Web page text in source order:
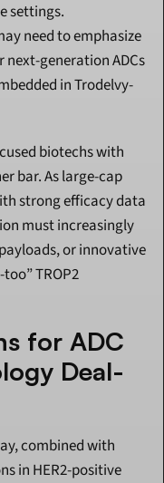
settings.
need to emphasize
generation ADCs
in Trodelvy-
biotechs with
bar. As large-cap
strong efficacy data
must increasingly
or innovative
TROP2
for ADC
Deal-
combined with
in HER2-positive